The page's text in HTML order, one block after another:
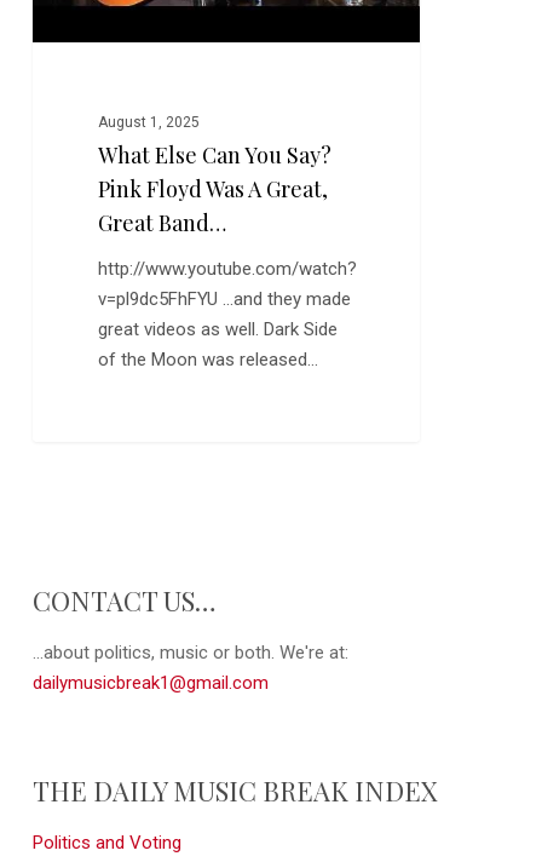
Great,
August 1, 2025
What Else Can You Say?
Pink Floyd Was A Great,
Great Band…
http://www.youtube.com/watch?
v=pl9dc5FhFYU ...and they made
great videos as well. Dark Side
of the Moon was released…
CONTACT US…
...about politics, music or both. We're at:
dailymusicbreak1@gmail.com
THE DAILY MUSIC BREAK INDEX
Politics and Voting